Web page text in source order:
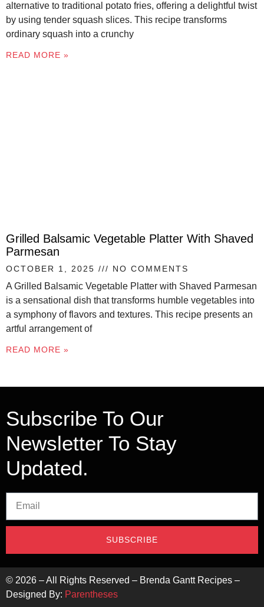
alternative to traditional potato fries, offering a delightful twist
by using tender squash slices. This recipe transforms
ordinary squash into a crunchy
READ MORE »
Grilled Balsamic Vegetable Platter With Shaved
Parmesan
OCTOBER 1, 2025 NO COMMENTS
A Grilled Balsamic Vegetable Platter with Shaved Parmesan
is a sensational dish that transforms humble vegetables into
a symphony of flavors and textures. This recipe presents an
artful arrangement of
READ MORE »
Subscribe To Our
Newsletter To Stay
Updated.
SUBSCRIBE
© 2026 – All Rights Reserved – Brenda Gantt Recipes –
Designed By: Parentheses